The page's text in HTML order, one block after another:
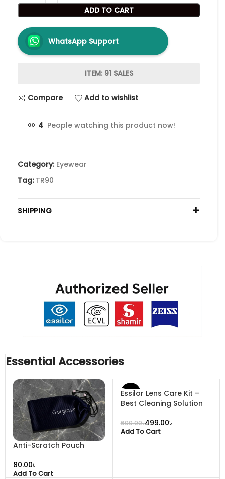
ADD TO CART
WhatsApp Support
ITEM: 91 SALES
Compare Add to wishlist
4 People watching this product now!
Category: Eyewear
Tag: TR90
SHIPPING +
Essential Accessories
Anti-Scratch Pouch
৳
Add To Cart
-17%
Essilor Lens Care Kit –
Best Cleaning Solution
600.00৳499.00৳
Add To Cart